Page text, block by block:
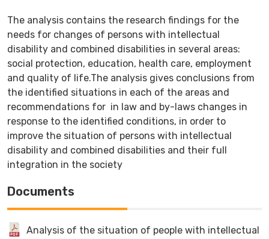
The analysis contains the research findings for the
needs for changes of persons with intellectual
disability and combined disabilities in several areas:
social protection, education, health care, employment
and quality of life.The analysis gives conclusions from
the identified situations in each of the areas and
recommendations for in law and by-laws changes in
response to the identified conditions, in order to
improve the situation of persons with intellectual
disability and combined disabilities and their full
integration in the society
Documents
Analysis of the situation of people with intellectual